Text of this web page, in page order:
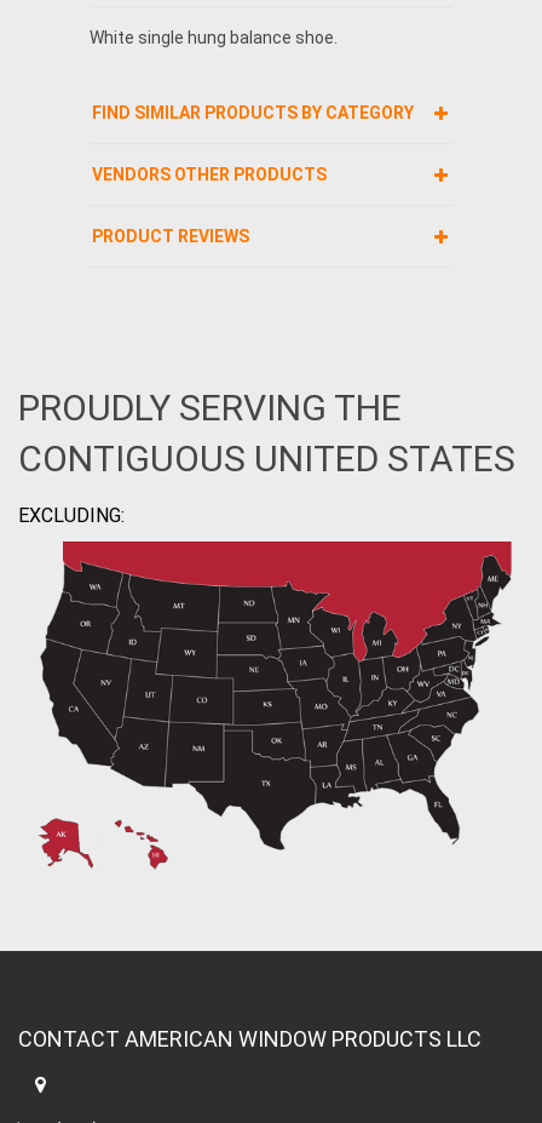
White single hung balance shoe.
FIND SIMILAR PRODUCTS BY CATEGORY
VENDORS OTHER PRODUCTS
PRODUCT REVIEWS
PROUDLY SERVING THE
CONTIGUOUS UNITED STATES
EXCLUDING:
CONTACT AMERICAN WINDOW PRODUCTS LLC